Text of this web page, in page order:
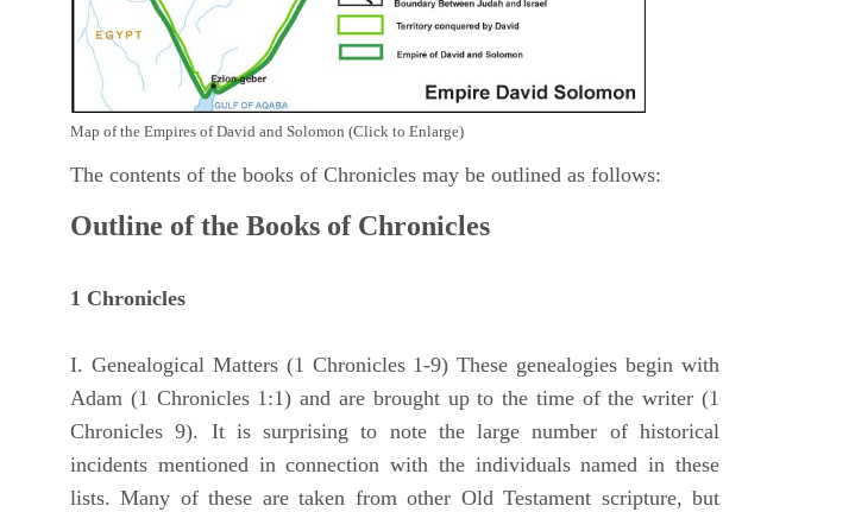
Map of the Empires of David and Solomon (Click to Enlarge)
The contents of the books of Chronicles may be outlined as follows:
Outline of the Books of Chronicles
1 Chronicles
I. Genealogical Matters (1 Chronicles 1-9) These genealogies begin with
Adam (1 Chronicles 1:1) and are brought up to the time of the writer (1
Chronicles 9). It is surprising to note the large number of historical
incidents mentioned in connection with the individuals named in these
lists. Many of these are taken from other Old Testament scripture, but